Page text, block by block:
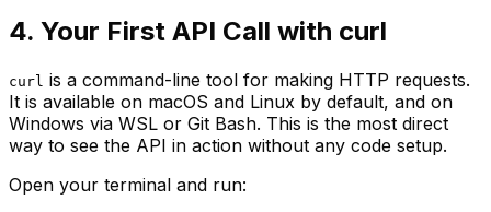
4. Your First API Call with curl
curl is a command-line tool for making HTTP requests.
It is available on macOS and Linux by default, and on
Windows via WSL or Git Bash. This is the most direct
way to see the API in action without any code setup.
Open your terminal and run: